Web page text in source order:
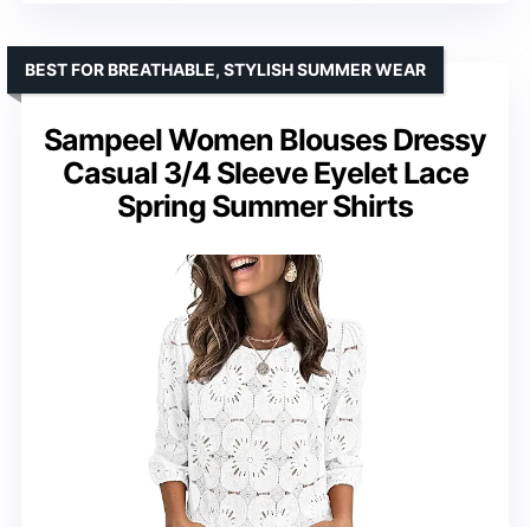
Sampeel Women Blouses Dressy
Casual 3/4 Sleeve Eyelet Lace
Spring Summer Shirts
BEST FOR BREATHABLE, STYLISH SUMMER WEAR